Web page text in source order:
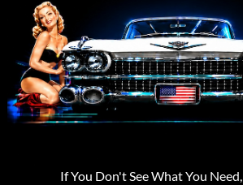
If You Don't See What You Need,